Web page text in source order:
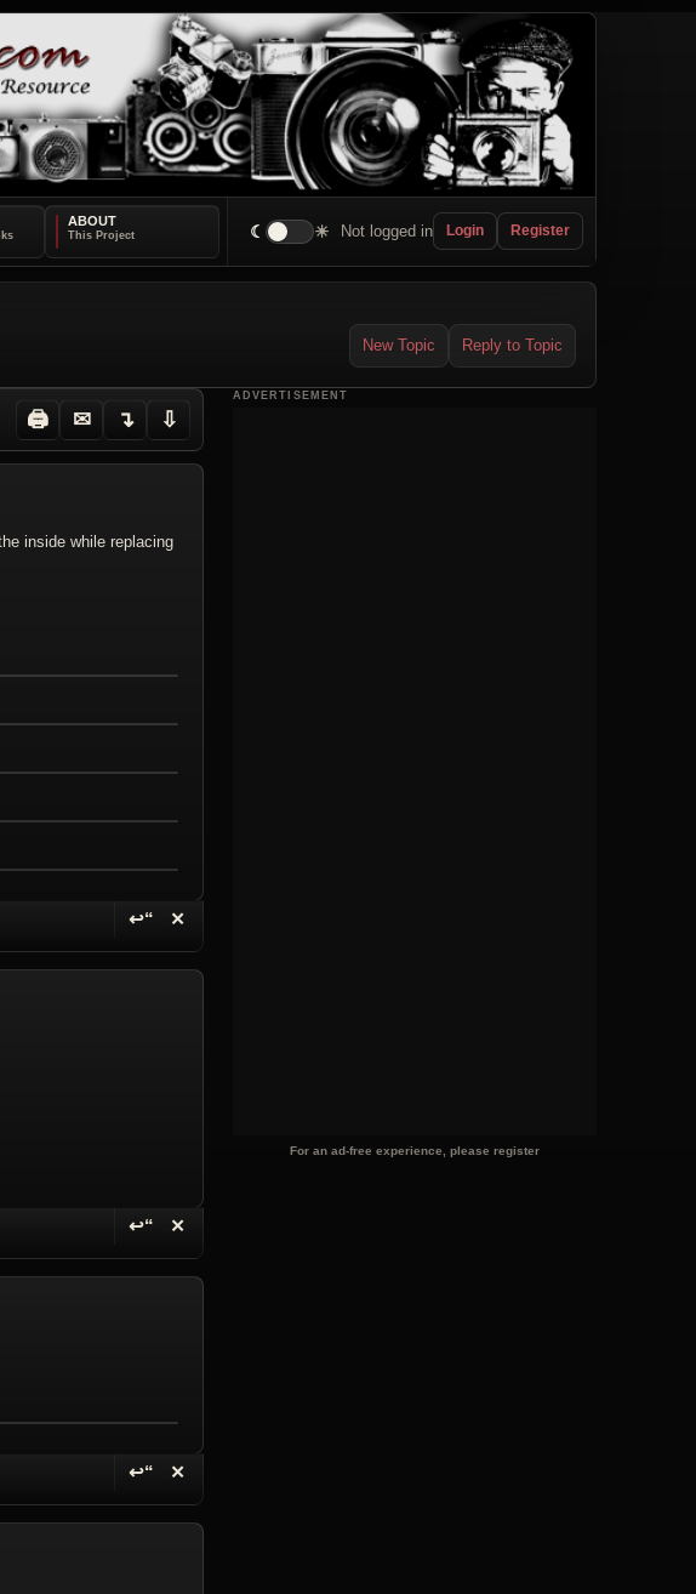
ABOUT
☾ ☀ Not logged in Login Register
New Topic Reply to Topic
🖨
✉
↴
⇩
inside while replacing
↩“
Reply with Quote
✕
Delete Topic
↩“
Reply with Quote
✕
Delete Reply
↩“
Reply with Quote
✕
Delete Reply
ADVERTISEMENT
For an ad-free experience, please register